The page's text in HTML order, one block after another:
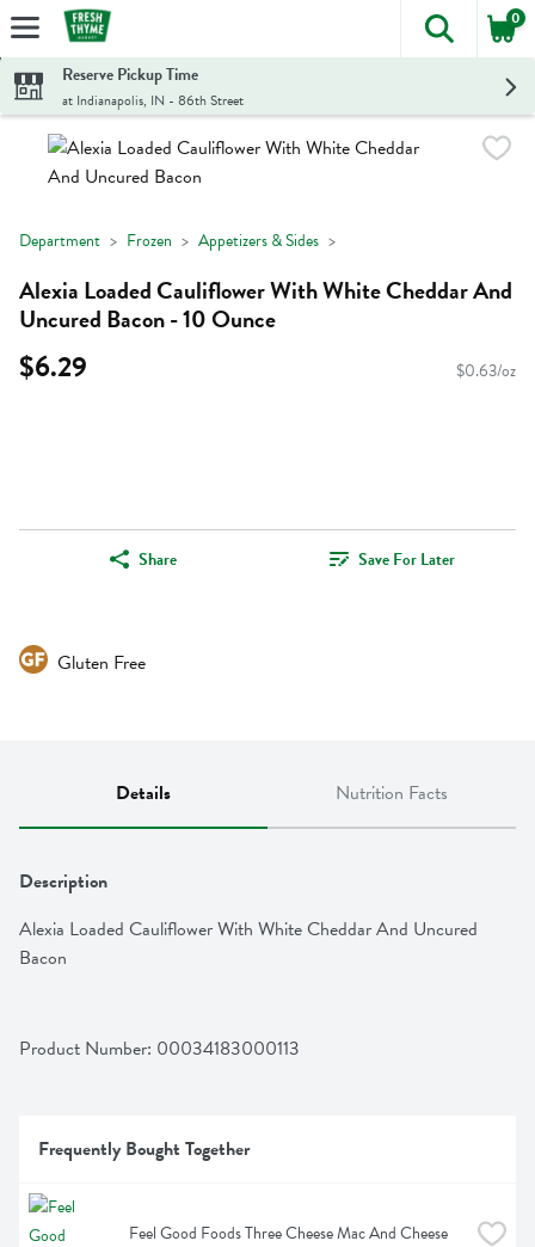
Skip header to page content
The
0
Reserve Pickup Time
at Indianapolis, IN - 86th Street
Department Frozen Appetizers & Sides
Alexia Loaded Cauliflower With White Cheddar And
Uncured Bacon - 10 Ounce
$6.29 $0.63/oz
Share Save For Later
Gluten Free
Details Nutrition Facts
Description
Alexia Loaded Cauliflower With White Cheddar And Uncured
Bacon
Product Number: 00034183000113
Frequently Bought Together
Feel Good Foods Three Cheese Mac And Cheese